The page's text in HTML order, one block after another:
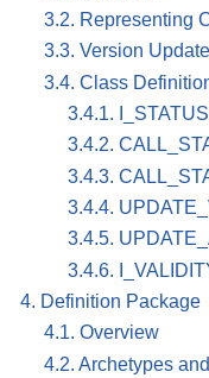
3.2. Representing
3.3. Version
3.4. Class
3.4.1.
3.4.2.
3.4.3.
3.4.4.
3.4.5.
3.4.6.
4. Definition Package
4.1. Overview
4.2. Archetypes